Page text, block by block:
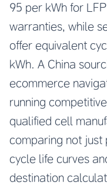
95 per kWh for
warranties, while
offer equivalent
kWh. A China
ecommerce
running
qualified cell
comparing not
cycle life curves
destination